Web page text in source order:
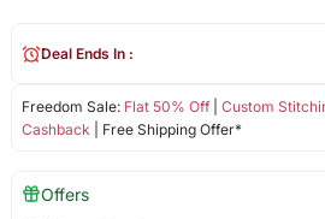
Freedom Sale: Flat 50% Off| Custom
Cashback | Free Shipping Offer*
Deal Ends In :
Offers